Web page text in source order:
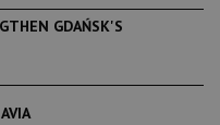
GDAŃSK'S